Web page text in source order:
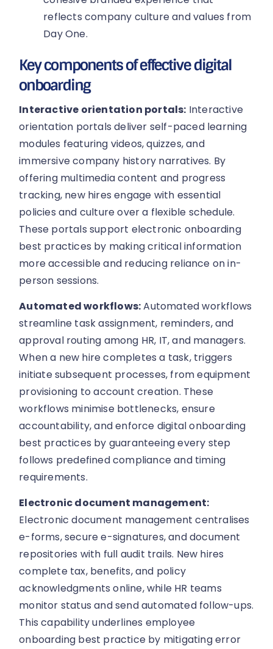
reflects company culture and values from
Day One.
Key components of effective digital
onboarding
Interactive orientation portals: Interactive
orientation portals deliver self-paced learning
modules featuring videos, quizzes, and
immersive company history narratives. By
offering multimedia content and progress
tracking, new hires engage with essential
policies and culture over a flexible schedule.
These portals support electronic onboarding
best practices by making critical information
more accessible and reducing reliance on in-
person sessions.
Automated workflows:Automated workflows
streamline task assignment, reminders, and
approval routing among HR, IT, and managers.
When a new hire completes a task, triggers
initiate subsequent processes, from equipment
provisioning to account creation. These
workflows minimise bottlenecks, ensure
accountability, and enforce digital onboarding
best practices by guaranteeing every step
follows predefined compliance and timing
requirements.
Electronic document management:
Electronic document management centralises
e-forms, secure e-signatures, and document
repositories with full audit trails. New hires
complete tax, benefits, and policy
acknowledgments online, while HR teams
monitor status and send automated follow-ups.
This capability underlines employee
onboarding best practice by mitigating error